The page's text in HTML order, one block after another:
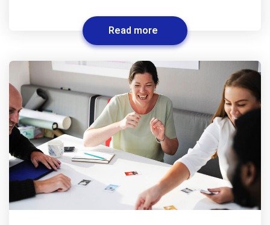
Read more